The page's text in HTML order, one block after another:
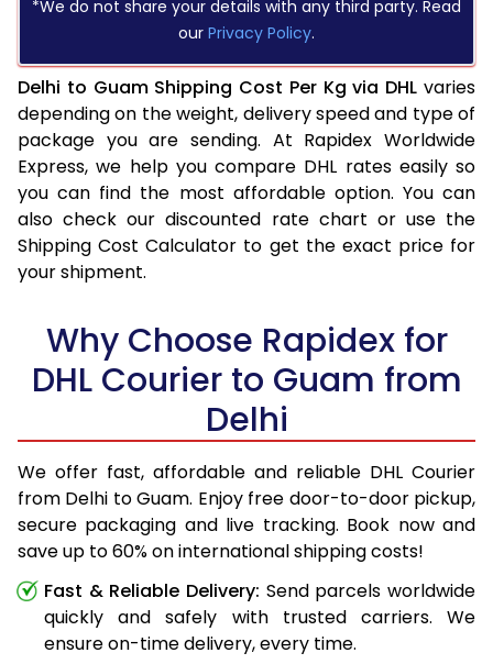
*We do not share your details with any third party. Read
our Privacy Policy.
Delhi to Guam Shipping Cost Per Kg via DHL varies
depending on the weight, delivery speed and type of
package you are sending. At Rapidex Worldwide
Express, we help you compare DHL rates easily so
you can find the most affordable option. You can
also check our discounted rate chart or use the
Shipping Cost Calculator to get the exact price for
your shipment.
Why Choose Rapidex for
DHL Courier to Guam from
Delhi
We offer fast, affordable and reliable DHL Courier
from Delhi to Guam. Enjoy free door-to-door pickup,
secure packaging and live tracking. Book now and
save up to 60% on international shipping costs!
Fast & Reliable Delivery: Send parcels worldwide
quickly and safely with trusted carriers. We
ensure on-time delivery, every time.